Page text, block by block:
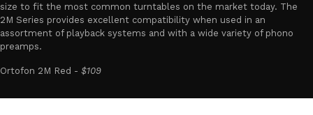
size to fit the most common turntables on the market today. The
2M Series provides excellent compatibility when used in an
assortment of playback systems and with a wide variety of phono
preamps.
Ortofon 2M Red - $109